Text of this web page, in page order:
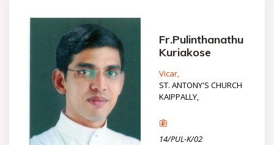
Fr.Pulinthanathu
Kuriakose
Vicar,
ST. ANTONY'S CHURCH
KAIPPALLY,
14/PUL-K/02